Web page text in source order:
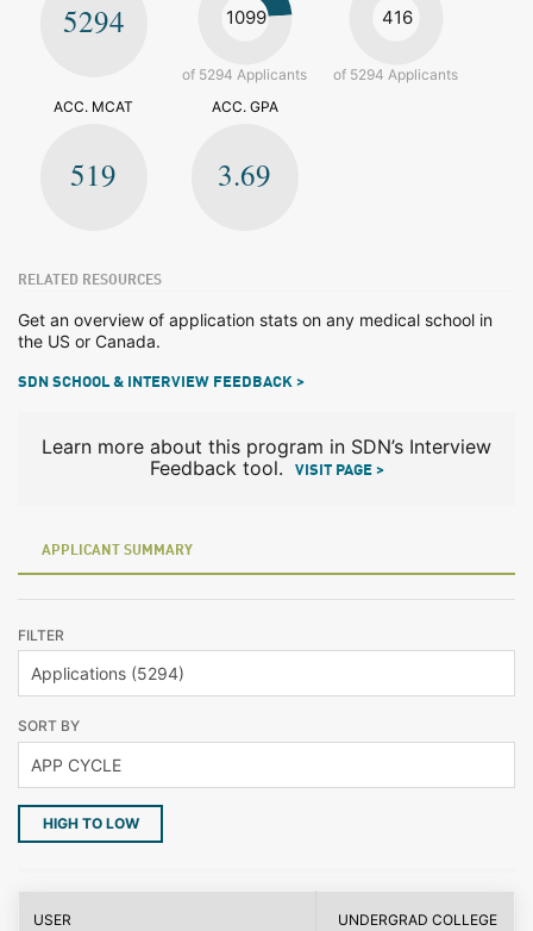
5294 1099
of 5294 Applicants
416
of 5294 Applicants
ACC. MCAT
519
ACC. GPA
3.69
RELATED RESOURCES
Get an overview of application stats on any medical school in
the US or Canada.
SDN SCHOOL & INTERVIEW FEEDBACK >
Learn more about this program in SDN’s Interview
Feedback tool.
VISIT PAGE >
APPLICANT SUMMARY
FILTER
SORT BY
HIGH TO LOW
USER UNDERGRAD COLLEGE